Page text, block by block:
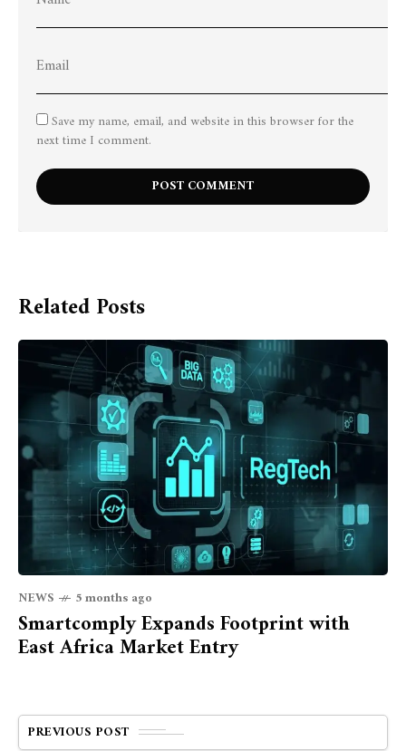
Save my name, email, and website in this browser for the
next time I comment.
Related Posts
NEWS 5 months ago
Smartcomply Expands Footprint with
East Africa Market Entry
PREVIOUS POST